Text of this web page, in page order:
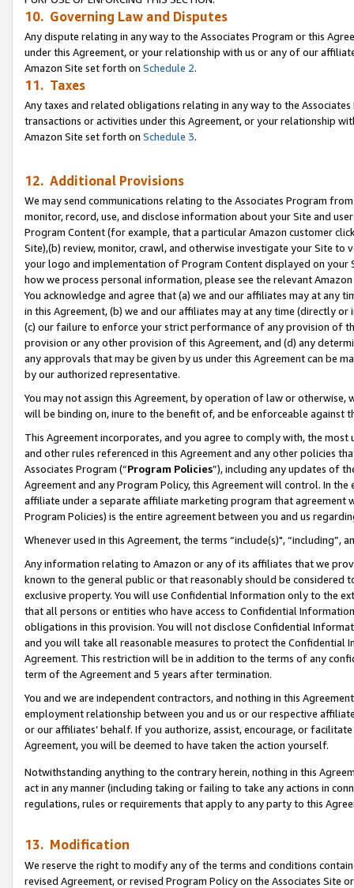
10. Governing Law and Disputes
Any dispute relating in any way to the Associates Program or this
under this Agreement, or your relationship with us or any of our
Amazon Site set forth on Schedule 2.
11. Taxes
Any taxes and related obligations relating in any way to the
transactions or activities under this Agreement, or your relationship
Amazon Site set forth on Schedule 3.
12. Additional Provisions
We may send communications relating to the Associates Program
monitor, record, use, and disclose information about your Site and
Program Content (for example, that a particular Amazon customer
Site),(b) review, monitor, crawl, and otherwise investigate your Site
your logo and implementation of Program Content displayed on
how we process personal information, please see the relevant
You acknowledge and agree that (a) we and our affiliates may at
in this Agreement, (b) we and our affiliates may at any time (directly
(c) our failure to enforce your strict performance of any provision of
provision or any other provision of this Agreement, and (d) any
any approvals that may be given by us under this Agreement can be
by our authorized representative.
You may not assign this Agreement, by operation of law or
will be binding on, inure to the benefit of, and be enforceable against
This Agreement incorporates, and you agree to comply with, the
and other rules referenced in this Agreement and any other policies
Associates Program (“Program Policies”), including any updates of
Agreement and any Program Policy, this Agreement will control. In
affiliate under a separate affiliate marketing program that agreement
Program Policies) is the entire agreement between you and us
Whenever used in this Agreement, the terms “include(s)",
Any information relating to Amazon or any of its affiliates that we
known to the general public or that reasonably should be considered
exclusive property. You will use Confidential Information only to the
that all persons or entities who have access to Confidential
obligations in this provision. You will not disclose Confidential
and you will take all reasonable measures to protect the Confidential
Agreement. This restriction will be in addition to the terms of any
term of the Agreement and 5 years after termination.
You and we are independent contractors, and nothing in this
employment relationship between you and us or our respective
or our affiliates’ behalf. If you authorize, assist, encourage, or
Agreement, you will be deemed to have taken the action yourself.
Notwithstanding anything to the contrary herein, nothing in this
act in any manner (including taking or failing to take any actions in
regulations, rules or requirements that apply to any party to this
13. Modification
We reserve the right to modify any of the terms and conditions
revised Agreement, or revised Program Policy on the Associates